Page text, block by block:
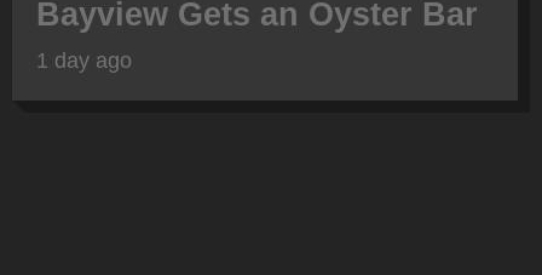
Bayview Gets an Oyster Bar
1 day ago